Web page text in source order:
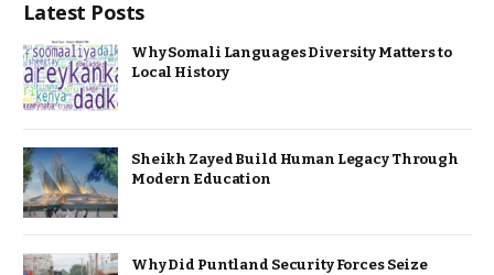
Latest Posts
Why Somali Languages Diversity Matters to
Local History
Sheikh Zayed Build Human Legacy Through
Modern Education
Why Did Puntland Security Forces Seize